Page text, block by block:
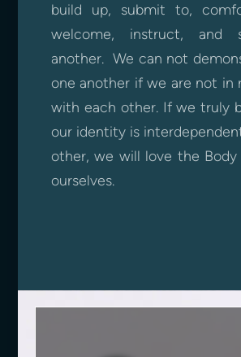
build up, submit to,
welcome, instruct, and
another. We can not
one another if we are not in
with each other. If we truly
our identity is
other, we will love the Body
ourselves.